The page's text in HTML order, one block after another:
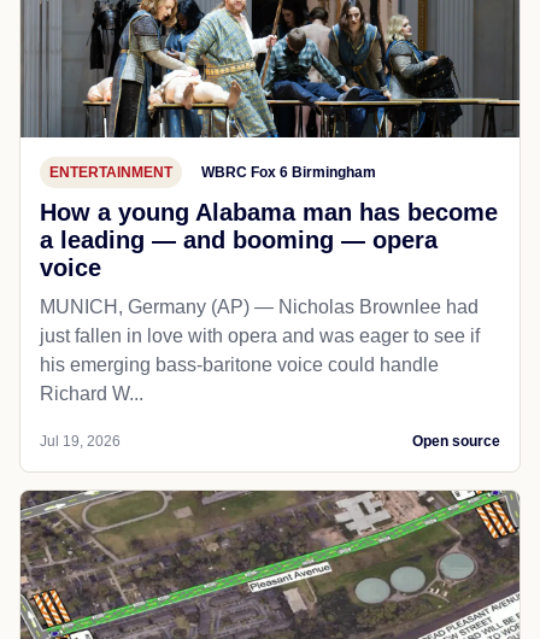
ENTERTAINMENT WBRC Fox 6 Birmingham
How a young Alabama man has become
a leading — and booming — opera
voice
MUNICH, Germany (AP) — Nicholas Brownlee had
just fallen in love with opera and was eager to see if
his emerging bass-baritone voice could handle
Richard W...
Jul 19, 2026 Open source